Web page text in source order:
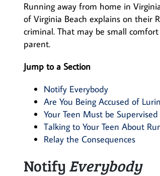
Running away from home in
of Virginia Beach explains on their
criminal. That may be small
parent.
Jump to a Section
Notify Everybody
Are You Being Accused of
Your Teen Must be
Talking to Your Teen About
Relay the Consequences
Notify Everybody